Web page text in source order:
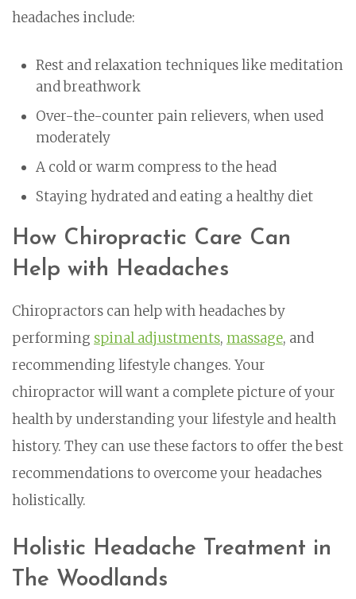
headaches include:
Rest and relaxation techniques like meditation
and breathwork
Over-the-counter pain relievers, when used
moderately
A cold or warm compress to the head
Staying hydrated and eating a healthy diet
How Chiropractic Care Can
Help with Headaches
Chiropractors can help with headaches by
performing spinal adjustments, massage, and
recommending lifestyle changes. Your
chiropractor will want a complete picture of your
health by understanding your lifestyle and health
history. They can use these factors to offer the best
recommendations to overcome your headaches
holistically.
Holistic Headache Treatment in
The Woodlands